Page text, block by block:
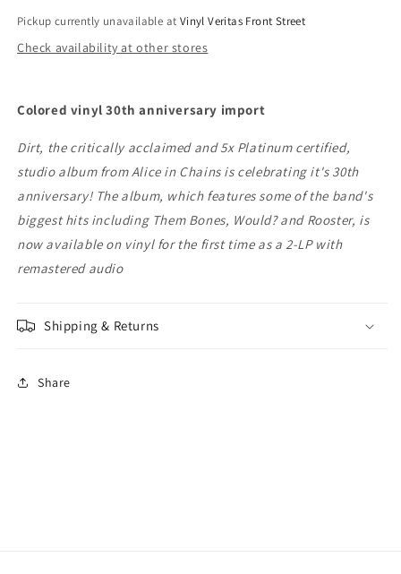
Pickup currently unavailable at Vinyl Veritas Front Street
Check availability at other stores
Colored vinyl 30th anniversary import
Dirt, the critically acclaimed and 5x Platinum certified,
studio album from Alice in Chains is celebrating it's 30th
anniversary! The album, which features some of the band's
biggest hits including Them Bones, Would? and Rooster, is
now available on vinyl for the first time as a 2-LP with
remastered audio
Shipping & Returns
Share